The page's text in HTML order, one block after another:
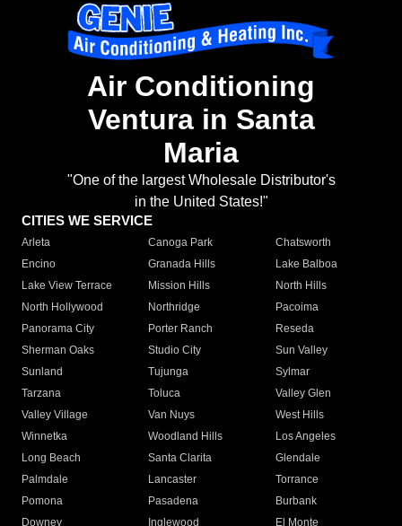
Air Conditioning
Ventura in Santa
Maria
"One of the largest Wholesale Distributor's
in the United States!"
CITIES WE SERVICE
Arleta Canoga Park
Chatsworth
Encino
Granada Hills
Lake Balboa
Lake View Terrace
Mission Hills
North Hills
North Hollywood
Northridge
Pacoima
Panorama City
Porter Ranch
Reseda
Sherman Oaks
Studio City
Sun Valley
Sunland
Tujunga
Sylmar
Tarzana
Toluca
Valley Glen
Valley Village
Van Nuys
West Hills
Winnetka
Woodland Hills
Los Angeles
Long Beach
Santa Clarita
Glendale
Palmdale
Lancaster
Torrance
Pomona
Pasadena
Burbank
Downey
Inglewood
El Monte